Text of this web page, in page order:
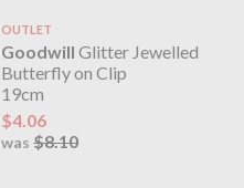
OUTLET
Goodwill Glitter Jewelled
Butterfly on Clip
19cm
$4.06
was$8.10